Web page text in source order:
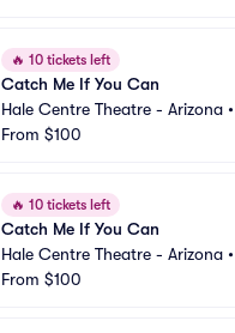
🔥 10 tickets left
Catch Me If You Can
Hale Centre Theatre - Arizona •
From $100
🔥 10 tickets left
Catch Me If You Can
Hale Centre Theatre - Arizona •
From $100